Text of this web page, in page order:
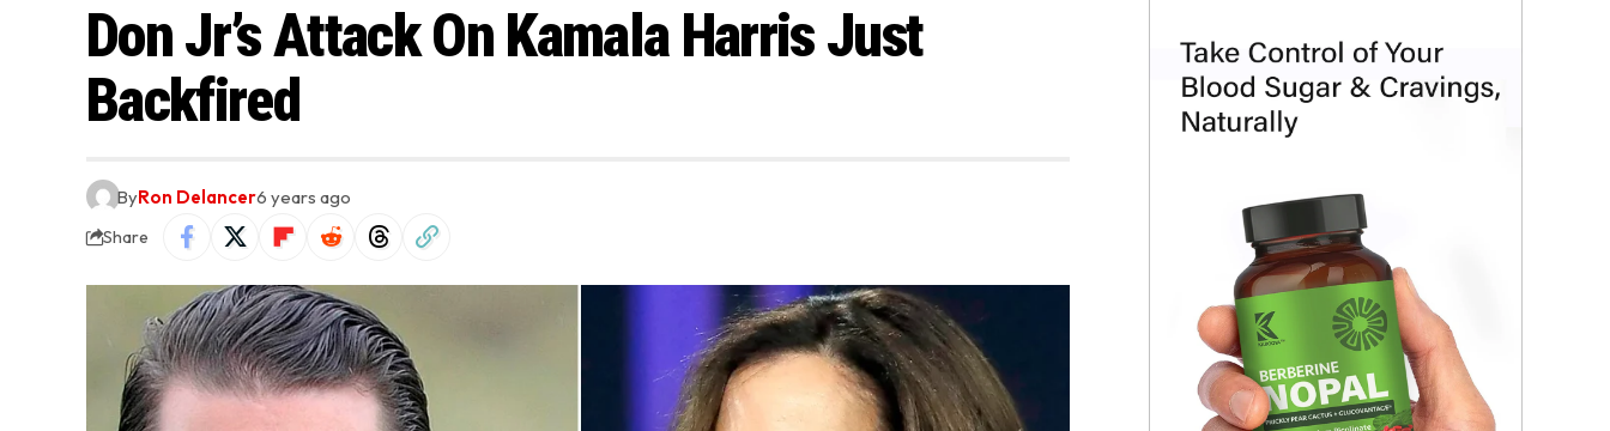
Don Jr’s Attack On Kamala Harris Just
Backfired
ByRon Delancer6 years ago
Share